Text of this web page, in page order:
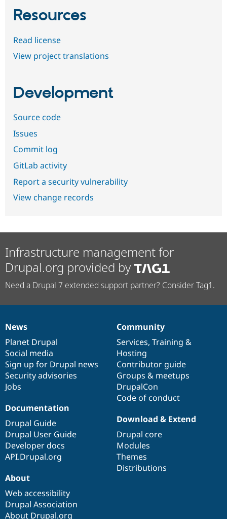
Resources
Read license
View project translations
Development
Source code
Issues
Commit log
GitLab activity
Report a security vulnerability
View change records
Infrastructure management for
Drupal.org provided by
Need a Drupal 7 extended support partner? Consider Tag1.
News
items
News
Planet Drupal
Social media
Sign up for Drupal news
Security advisories
Jobs
Our
community
Community
Services, Training &
Hosting
Contributor guide
Groups & meetups
DrupalCon
Code of conduct
Documentation
Documentation
Drupal Guide
Drupal User Guide
Developer docs
API.Drupal.org
Drupal
code
base
Download & Extend
Drupal core
Modules
Themes
Distributions
Governance
of
community
About
Web accessibility
Drupal Association
About Drupal.org